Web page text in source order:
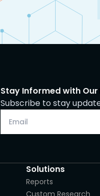
Stay Informed with
Subscribe to stay
Solutions
Reports
Custom Research